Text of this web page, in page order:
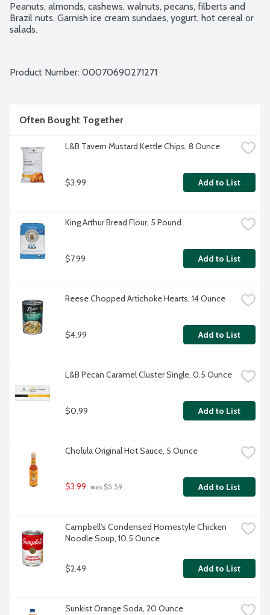
Peanuts, almonds, cashews, walnuts, pecans, filberts and
Brazil nuts. Garnish ice cream sundaes, yogurt, hot cereal or
salads.
Product Number: 00070690271271
Often Bought Together
L&B Tavern Mustard Kettle Chips, 8 Ounce
$3.99 Add to List
King Arthur Bread Flour, 5 Pound
$7.99 Add to List
Reese Chopped Artichoke Hearts, 14 Ounce
$4.99 Add to List
L&B Pecan Caramel Cluster Single, 0.5 Ounce
$0.99 Add to List
Cholula Original Hot Sauce, 5 Ounce
$3.99 was $5.59 Add to List
Campbell's Condensed Homestyle Chicken
Noodle Soup, 10.5 Ounce
$2.49 Add to List
Sunkist Orange Soda, 20 Ounce